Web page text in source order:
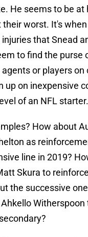
He seems to be at
their worst. It's
that Snead
to find the purse
or players on
up on inexpensive
of an NFL starter.
How about
as
line in 2019?
Skura to
the successive
Witherspoon